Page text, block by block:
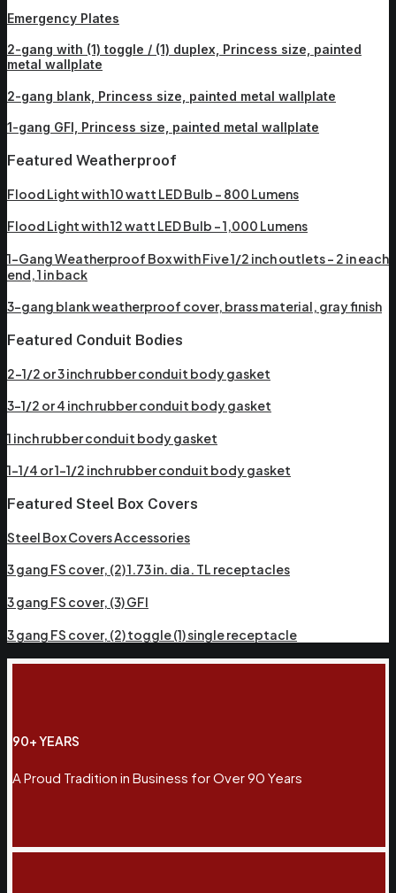
Emergency Plates
2-gang with (1) toggle / (1) duplex, Princess size, painted
metal wallplate
2-gang blank, Princess size, painted metal wallplate
1-gang GFI, Princess size, painted metal wallplate
Featured Weatherproof
Flood Light with 10 watt LED Bulb – 800 Lumens
Flood Light with 12 watt LED Bulb – 1,000 Lumens
1-Gang Weatherproof Box with Five 1/2 inch outlets – 2 in each
end, 1 in back
3-gang blank weatherproof cover, brass material, gray finish
Featured Conduit Bodies
2-1/2 or 3 inch rubber conduit body gasket
3-1/2 or 4 inch rubber conduit body gasket
1 inch rubber conduit body gasket
1-1/4 or 1-1/2 inch rubber conduit body gasket
Featured Steel Box Covers
Steel Box Covers Accessories
3 gang FS cover, (2) 1.73 in. dia. TL receptacles
3 gang FS cover, (3) GFI
3 gang FS cover, (2) toggle (1) single receptacle
90+ YEARS
A Proud Tradition in Business for Over 90 Years